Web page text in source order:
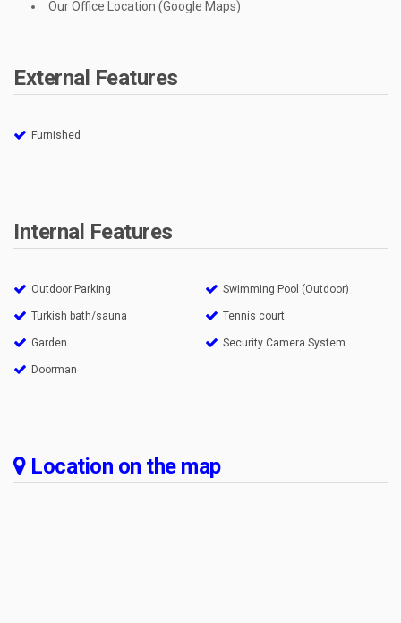
Our Office Location (Google Maps)
External Features
Furnished
Internal Features
Outdoor Parking Swimming Pool (Outdoor)
Turkish bath/sauna Tennis court
Garden Security Camera System
Doorman
Location on the map